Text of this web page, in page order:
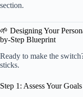
section.
🌱 Designing Your
by-Step Blueprint
Ready to make the
sticks.
Step 1: Assess Your Goals